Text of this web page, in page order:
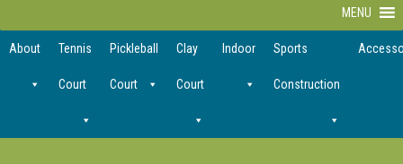
MENU
About Tennis
Court
Pickleball
Court
Clay
Court
Indoor Sports
Construction